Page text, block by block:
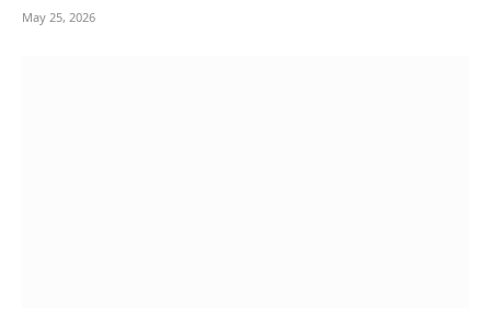
May 25, 2026